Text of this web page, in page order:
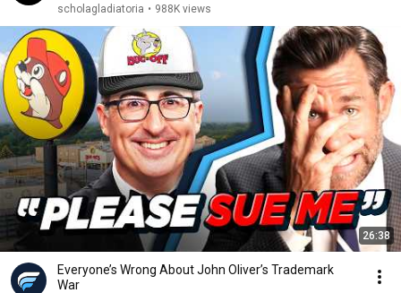
scholagladiatoria • 988K views
26:38
Everyone’s Wrong About John Oliver’s Trademark
War